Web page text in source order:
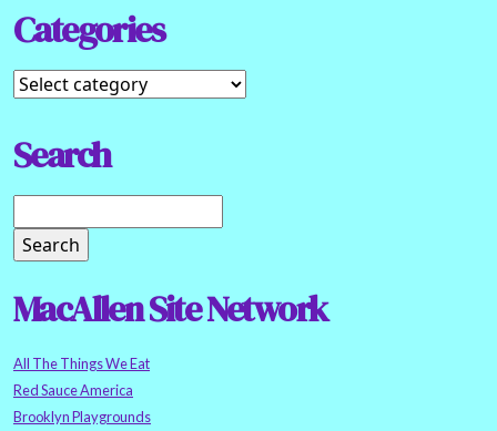
Categories
Search
MacAllen Site Network
All The Things We Eat
Red Sauce America
Brooklyn Playgrounds